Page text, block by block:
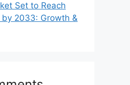
Set to Reach
2033: Growth &